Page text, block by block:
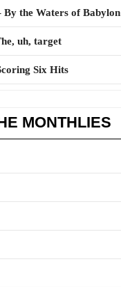
By the Waters of Babylon
uh, target
Six Hits
MONTHLIES